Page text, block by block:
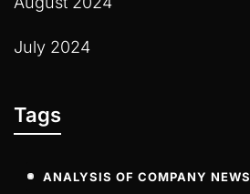
July 2024
Tags
ANALYSIS OF COMPANY NEWS